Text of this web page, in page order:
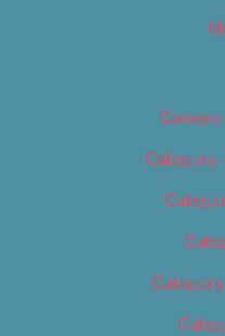
Category
Category